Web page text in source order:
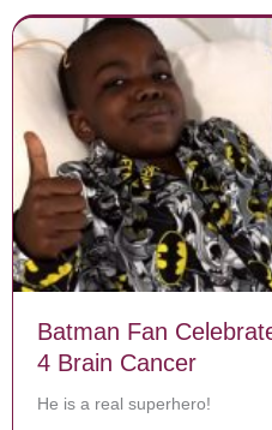
Batman Fan
4 Brain Cancer
He is a real superhero!